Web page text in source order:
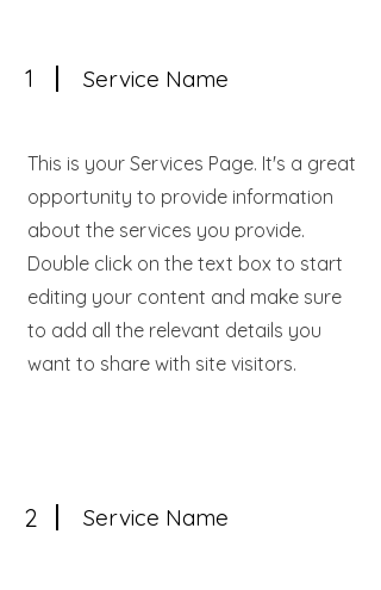
1 Service Name
This is your Services Page. It's a great
opportunity to provide information
about the services you provide.
Double click on the text box to start
editing your content and make sure
to add all the relevant details you
want to share with site visitors.
2 Service Name